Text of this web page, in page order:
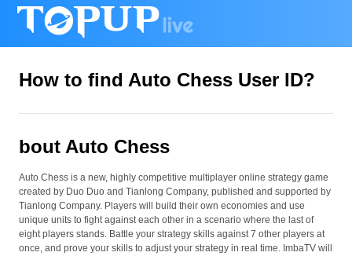
How to find Auto Chess User ID?
bout Auto Chess
Auto Chess is a new, highly competitive multiplayer online strategy game
created by Duo Duo and Tianlong Company, published and supported by
Tianlong Company. Players will build their own economies and use
unique units to fight against each other in a scenario where the last of
eight players stands. Battle your strategy skills against 7 other players at
once, and prove your skills to adjust your strategy in real time. ImbaTV will